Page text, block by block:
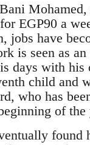
EGP90 a
jobs have
is seen as
days with
child and
who has
of the
found